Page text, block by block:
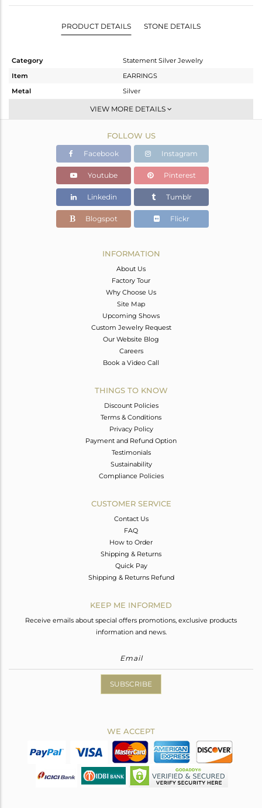
PRODUCT DETAILS STONE DETAILS
Category
Statement Silver Jewelry
Item
EARRINGS
Metal
Silver
Dangle
Gold,Black
28.46 gms
26.492 gms
Color Stone Weight
9.84 cts
49
36
VIEW MORE DETAILS
FOLLOW US
Facebook Instagram
Youtube Pinterest
Linkedin Tumblr
Blogspot Flickr
INFORMATION
About Us
Factory Tour
Why Choose Us
Site Map
Upcoming Shows
Custom Jewelry Request
Our Website Blog
Careers
Book a Video Call
THINGS TO KNOW
Discount Policies
Terms & Conditions
Privacy Policy
Payment and Refund Option
Testimonials
Sustainability
Compliance Policies
CUSTOMER SERVICE
Contact Us
FAQ
How to Order
Shipping & Returns
Quick Pay
Shipping & Returns Refund
KEEP ME INFORMED
Receive emails about special offers promotions, exclusive products
information and news.
SUBSCRIBE
WE ACCEPT